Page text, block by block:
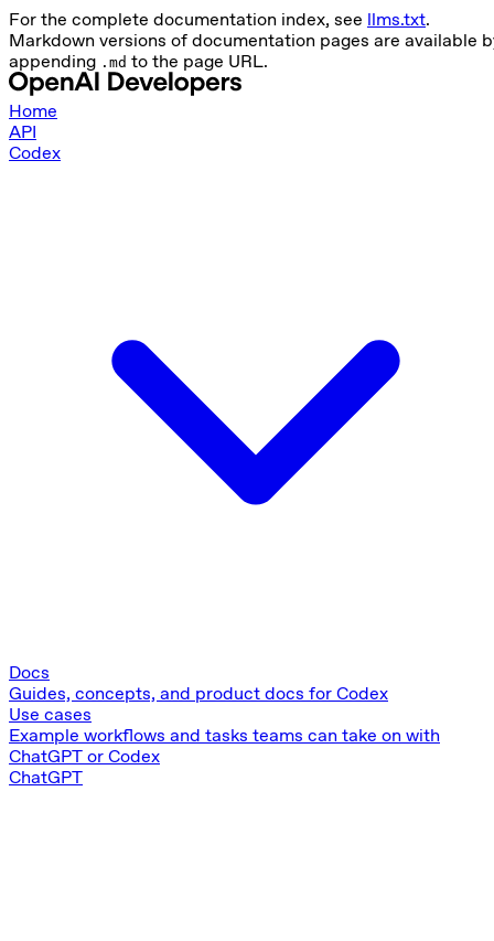
For the complete documentation index, see llms.txt.
Markdown versions of documentation pages are available
appending .md to the page URL.
Home
API
Codex
Docs
Guides, concepts, and product docs for Codex
Use cases
Example workflows and tasks teams can take on with
ChatGPT or Codex
ChatGPT